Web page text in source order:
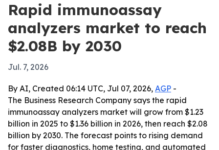
Rapid immunoassay
analyzers market to reach
$2.08B by 2030
Jul. 7, 2026
By AI, Created 06:14 UTC, Jul 07, 2026, AGP -
The Business Research Company says the rapid
immunoassay analyzers market will grow from $1.23
billion in 2025 to $1.36 billion in 2026, then reach $2.08
billion by 2030. The forecast points to rising demand
for faster diagnostics, home testing, and automated